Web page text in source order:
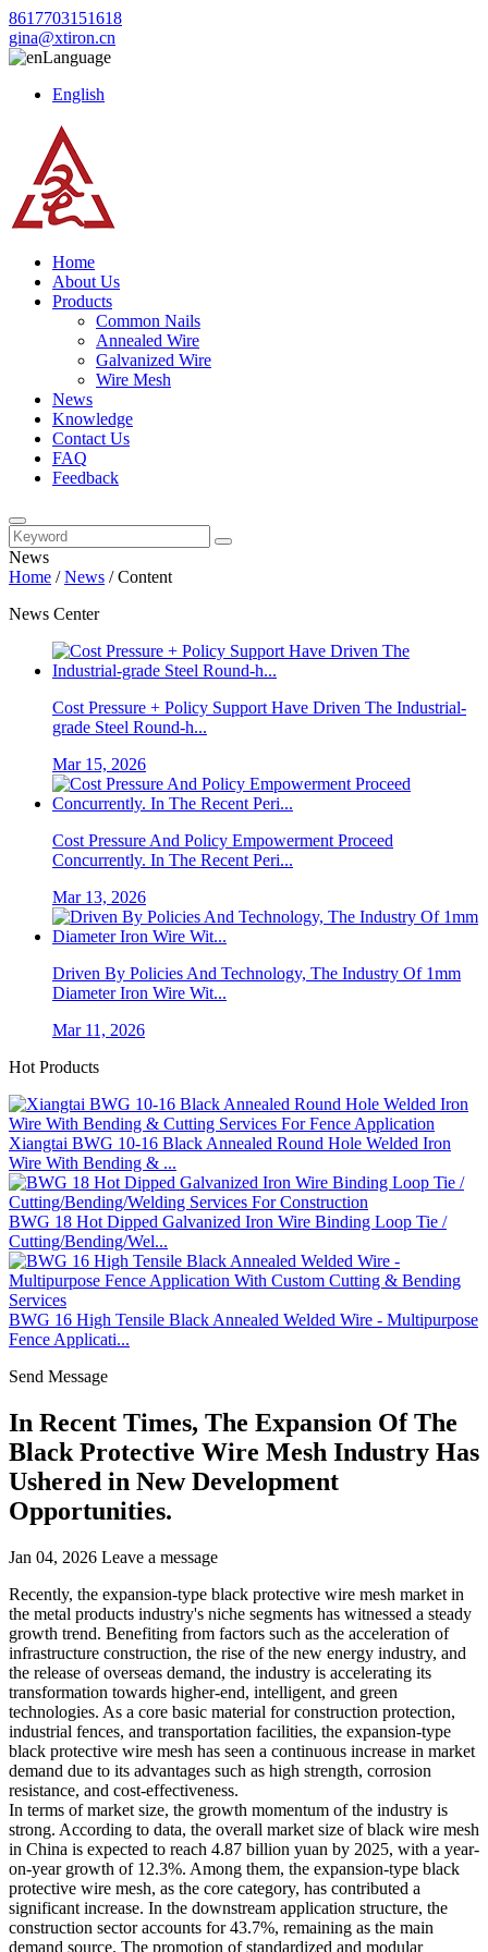
8617703151618
gina@xtiron.cn
Language
English
Home
About Us
Products
Common Nails
Annealed Wire
Galvanized Wire
Wire Mesh
News
Knowledge
Contact Us
FAQ
Feedback
News
Home /News /Content
News Center
Cost Pressure + Policy Support Have Driven The Industrial-
grade Steel Round-h...
Mar 15, 2026
Cost Pressure And Policy Empowerment Proceed
Concurrently. In The Recent Peri...
Mar 13, 2026
Driven By Policies And Technology, The Industry Of 1mm
Diameter Iron Wire Wit...
Mar 11, 2026
Hot Products
Xiangtai BWG 10-16 Black Annealed Round Hole Welded Iron
Wire With Bending & ...
BWG 18 Hot Dipped Galvanized Iron Wire Binding Loop Tie /
Cutting/Bending/Wel...
BWG 16 High Tensile Black Annealed Welded Wire - Multipurpose
Fence Applicati...
Send Message
In Recent Times, The Expansion Of The
Black Protective Wire Mesh Industry Has
Ushered in New Development
Opportunities.
Jan 04, 2026 Leave a message
Recently, the expansion-type black protective wire mesh market in
the metal products industry's niche segments has witnessed a steady
growth trend. Benefiting from factors such as the acceleration of
infrastructure construction, the rise of the new energy industry, and
the release of overseas demand, the industry is accelerating its
transformation towards higher-end, intelligent, and green
technologies. As a core basic material for construction protection,
industrial fences, and transportation facilities, the expansion-type
black protective wire mesh has seen a continuous increase in market
demand due to its advantages such as high strength, corrosion
resistance, and cost-effectiveness.
In terms of market size, the growth momentum of the industry is
strong. According to data, the overall market size of black wire mesh
in China is expected to reach 4.87 billion yuan by 2025, with a year-
on-year growth of 12.3%. Among them, the expansion-type black
protective wire mesh, as the core category, has contributed a
significant increase. In the downstream application structure, the
construction sector accounts for 43.7%, remaining as the main
demand source. The promotion of standardized and modular